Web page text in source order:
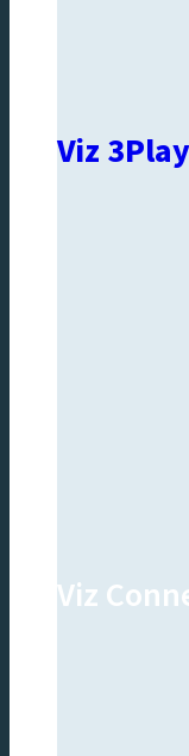
Viz
Viz